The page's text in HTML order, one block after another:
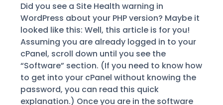
Did you see a Site Health warning in
WordPress about your PHP version? Maybe it
looked like this: Well, this article is for you!
Assuming you are already logged in to your
cPanel, scroll down until you see the
“Software” section. (If you need to know how
to get into your cPanel without knowing the
password, you can read this quick
explanation.) Once you are in the software